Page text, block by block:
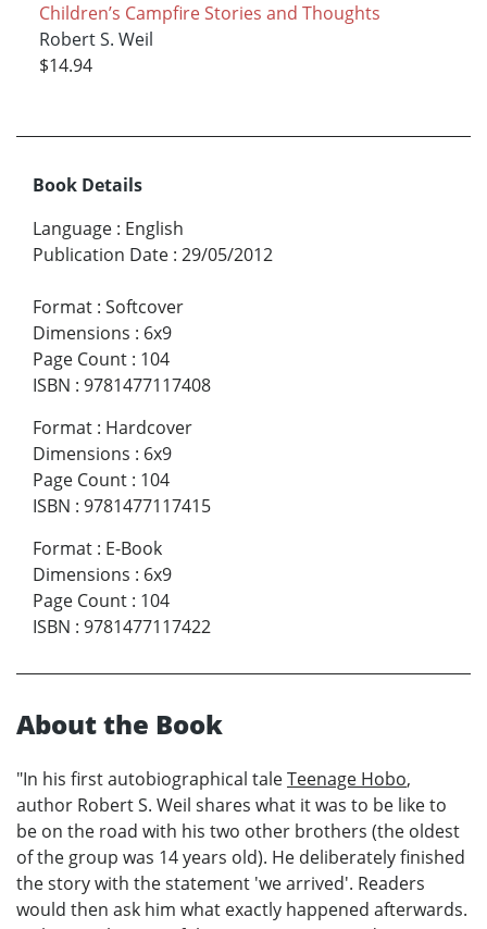
Children’s Campfire Stories and Thoughts
Robert S. Weil
$14.94
Book Details
Language : English
Publication Date : 29/05/2012
Format : Softcover
Dimensions : 6x9
Page Count : 104
ISBN : 9781477117408
Format : Hardcover
Dimensions : 6x9
Page Count : 104
ISBN : 9781477117415
Format : E-Book
Dimensions : 6x9
Page Count : 104
ISBN : 9781477117422
About the Book
"In his first autobiographical taleTeenage Hobo,
author Robert S. Weil shares what it was to be like to
be on the road with his two other brothers (the oldest
of the group was 14 years old). He deliberately finished
the story with the statement 'we arrived'. Readers
would then ask him what exactly happened afterwards.